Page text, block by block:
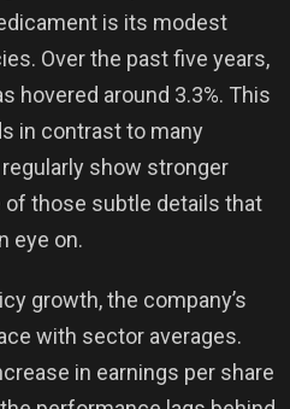
is its modest
Over the past five years,
hovered around 3.3%. This
in contrast to many
show stronger
of those subtle details that
eye on.
growth, the company’s
with sector averages.
in earnings per share